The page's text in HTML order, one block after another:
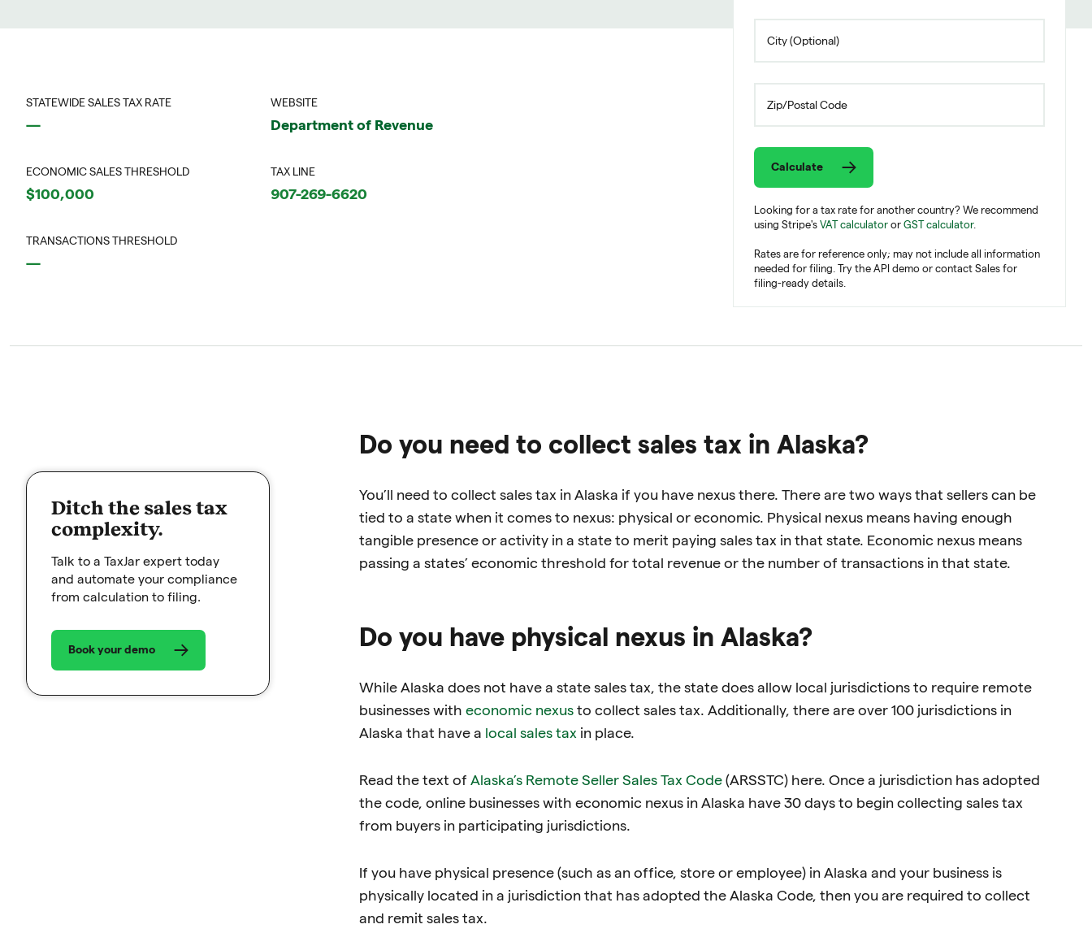
STATEWIDE SALES TAX RATE
—
ECONOMIC SALES THRESHOLD
$100,000
TRANSACTIONS THRESHOLD
—
WEBSITE
Department of Revenue
TAX LINE
907-269-6620
Calculate
Looking for a tax rate for another country? We recommend
using Stripe's VAT calculator or GST calculator.
Rates are for reference only; may not include all information
needed for filing. Try the API demo or contact Sales for
filing-ready details.
Do you need to collect sales tax in Alaska?
You’ll need to collect sales tax in Alaska if you have nexus there. There are two ways that sellers can be
tied to a state when it comes to nexus: physical or economic. Physical nexus means having enough
tangible presence or activity in a state to merit paying sales tax in that state. Economic nexus means
passing a states’ economic threshold for total revenue or the number of transactions in that state.
Do you have physical nexus in Alaska?
While Alaska does not have a state sales tax, the state does allow local jurisdictions to require remote
businesses with economic nexusto collect sales tax. Additionally, there are over 100 jurisdictions in
Alaska that have a local sales tax in place.
Read the text of Alaska’s Remote Seller Sales Tax Code(ARSSTC) here. Once a jurisdiction has adopted
the code, online businesses with economic nexus in Alaska have 30 days to begin collecting sales tax
from buyers in participating jurisdictions.
If you have physical presence (such as an office, store or employee) in Alaska and your business is
physically located in a jurisdiction that has adopted the Alaska Code, then you are required to collect
and remit sales tax.
Ditch the sales tax
complexity.
Talk to a TaxJar expert today
and automate your compliance
from calculation to filing.
Book your demo